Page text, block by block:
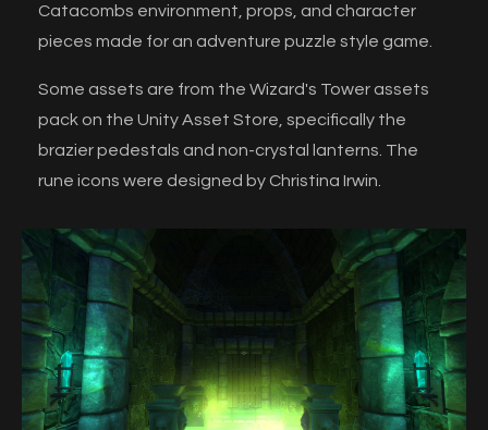
Catacombs environment, props, and character
pieces made for an adventure puzzle style game.
Some assets are from the Wizard's Tower assets
pack on the Unity Asset Store, specifically the
brazier pedestals and non-crystal lanterns. The
rune icons were designed by Christina Irwin.